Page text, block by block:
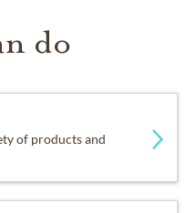
do
of products and